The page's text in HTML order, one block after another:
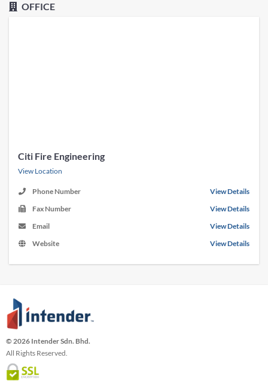
OFFICE
Citi Fire Engineering
View Location
Phone Number
View Details
Fax Number
View Details
Email
View Details
Website
View Details
© 2026 Intender Sdn. Bhd.
All Rights Reserved.